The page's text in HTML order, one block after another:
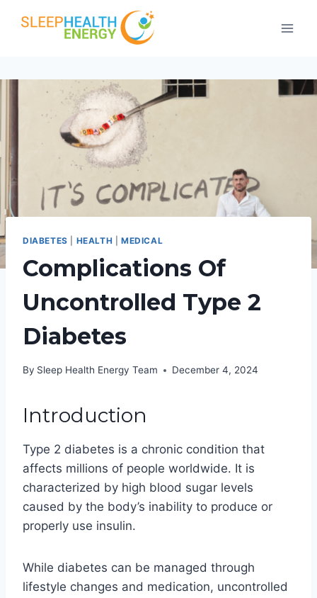
DIABETES HEALTH MEDICAL
Complications Of
Uncontrolled Type 2
Diabetes
By Sleep Health Energy Team December 4, 2024
Introduction
Type 2 diabetes is a chronic condition that
affects millions of people worldwide. It is
characterized by high blood sugar levels
caused by the body’s inability to produce or
properly use insulin.
While diabetes can be managed through
lifestyle changes and medication, uncontrolled